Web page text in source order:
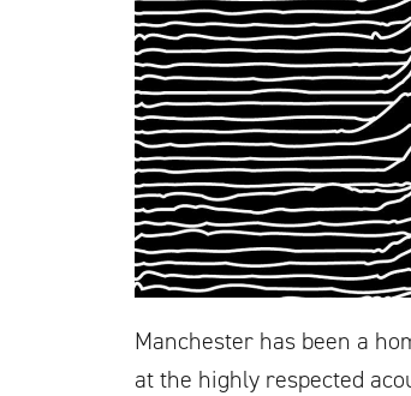
Manchester has been a
at the highly respected